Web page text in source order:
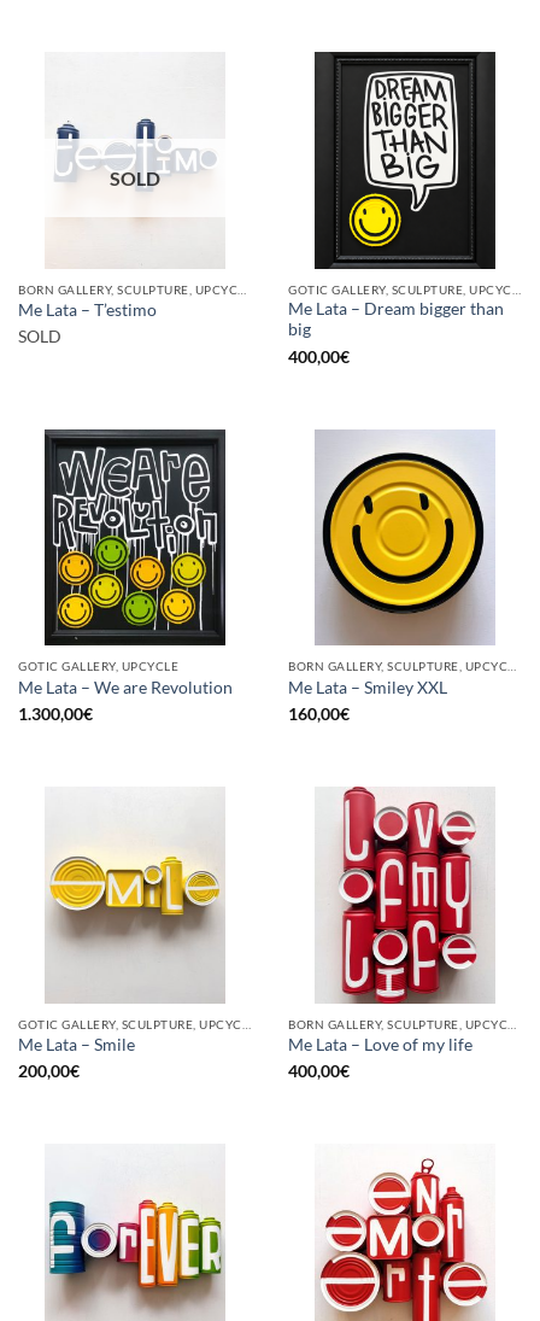
SOLD
Me Lata – T’estimo
SOLD
Me Lata – Dream bigger than
big
400,00€
GOTIC GALLERY, UPCYCLE
Me Lata – We are Revolution
1.300,00€
Me Lata – Smiley XXL
160,00€
Me Lata – Smile
200,00€
Me Lata – Love of my life
400,00€